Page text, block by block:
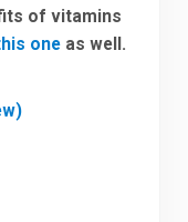
of vitamins
oneas well.